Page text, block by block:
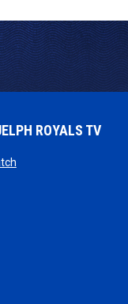
ROYALS TV
opens in new window